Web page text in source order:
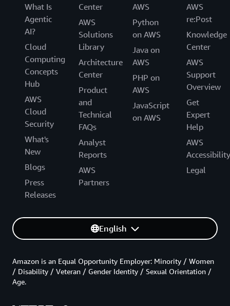
What Is
Agentic
AI?
Cloud
Computing
Concepts
Hub
AWS
Cloud
Security
What's
New
Blogs
Press
Releases
Center
AWS
Solutions
Library
Architecture
Center
Product
and
Technical
FAQs
Analyst
Reports
AWS
Partners
AWS
Python
on AWS
Java on
AWS
PHP on
AWS
JavaScript
on AWS
AWS
re:Post
Knowledge
Center
AWS
Support
Overview
Get
Expert
Help
AWS
Accessibility
Legal
English
Amazon is an Equal Opportunity Employer: Minority / Women
/ Disability / Veteran / Gender Identity / Sexual Orientation /
Age.